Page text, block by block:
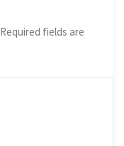
Required fields are